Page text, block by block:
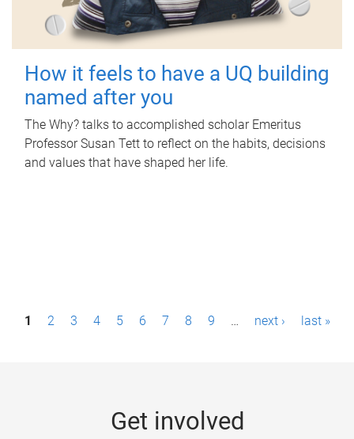
How it feels to have a UQ building
named after you
The Why? talks to accomplished scholar Emeritus
Professor Susan Tett to reflect on the habits, decisions
and values that have shaped her life.
P1 2 3 4 5 6 7 8 9 … next › last »
Get involved